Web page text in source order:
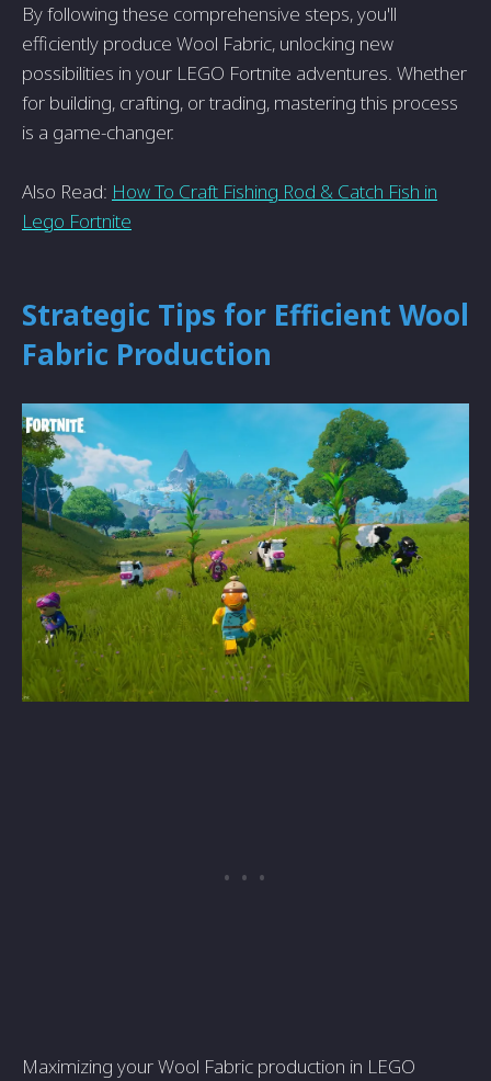
By following these comprehensive steps, you'll
efficiently produce Wool Fabric, unlocking new
possibilities in your LEGO Fortnite adventures. Whether
for building, crafting, or trading, mastering this process
is a game-changer.
Also Read: How To Craft Fishing Rod & Catch Fish in
Lego Fortnite
Strategic Tips for Efficient Wool
Fabric Production
Maximizing your Wool Fabric production in LEGO